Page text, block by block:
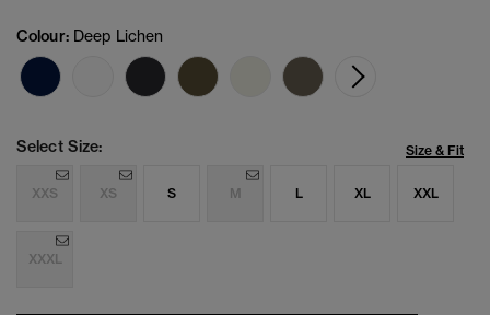
Colour: Deep Lichen
Select Size: Size & Fit
XXS XS S M L XL XXL
XXXL